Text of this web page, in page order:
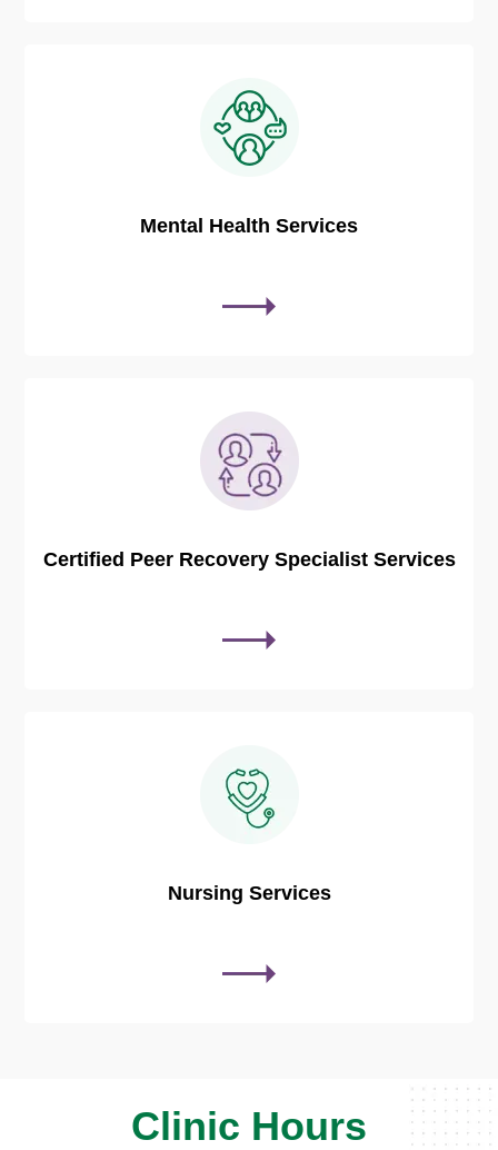
Mental Health Services
Certified Peer Recovery Specialist Services
Nursing Services
Clinic Hours